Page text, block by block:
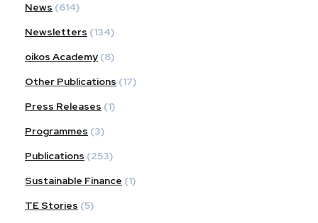
News (614)
Newsletters (134)
oikos Academy (8)
Other Publications (17)
Press Releases (1)
Programmes (3)
Publications (253)
Sustainable Finance (1)
TE Stories (5)